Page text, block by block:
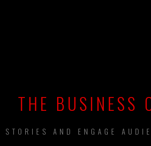
THE BUSINESS
AND ENGAGE